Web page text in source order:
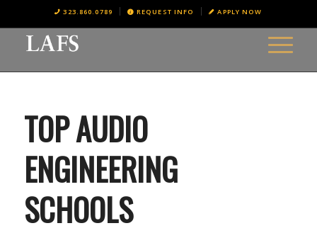
323.860.0789 REQUEST INFO APPLY NOW
TOP AUDIO
ENGINEERING
SCHOOLS